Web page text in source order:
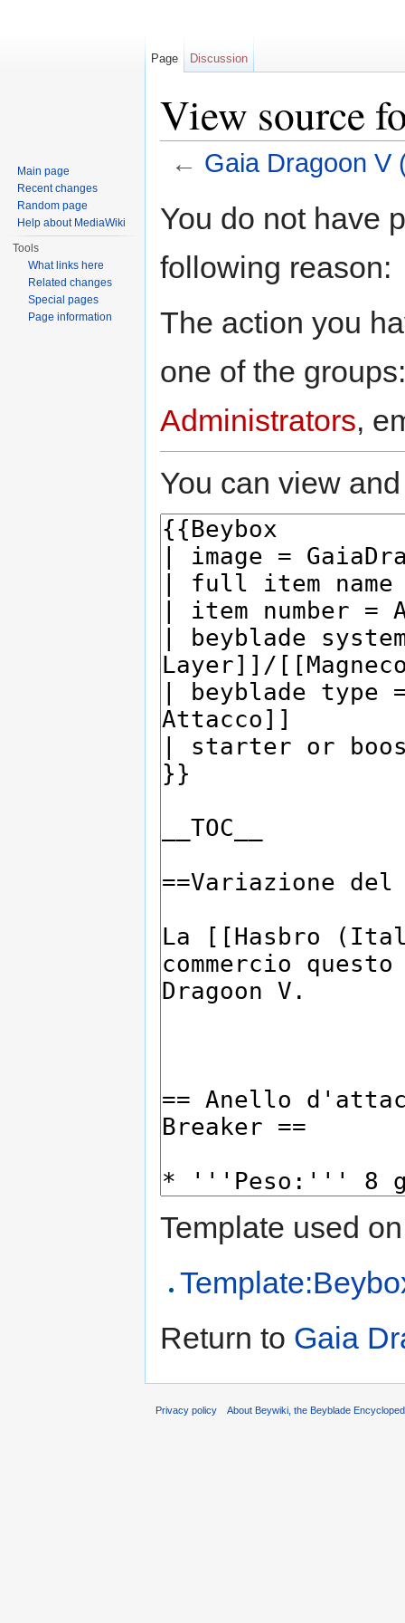
View source
← Gaia Dragoon V
You do not have
following reason:
The action you
one of the
Administrators,
You can view
Template used
Return to Gaia
Page Discussion
Main page
Recent changes
Random page
Help about MediaWiki
Tools
What links here
Related changes
Special pages
Page information
Privacy policy About Beywiki, the Beyblade